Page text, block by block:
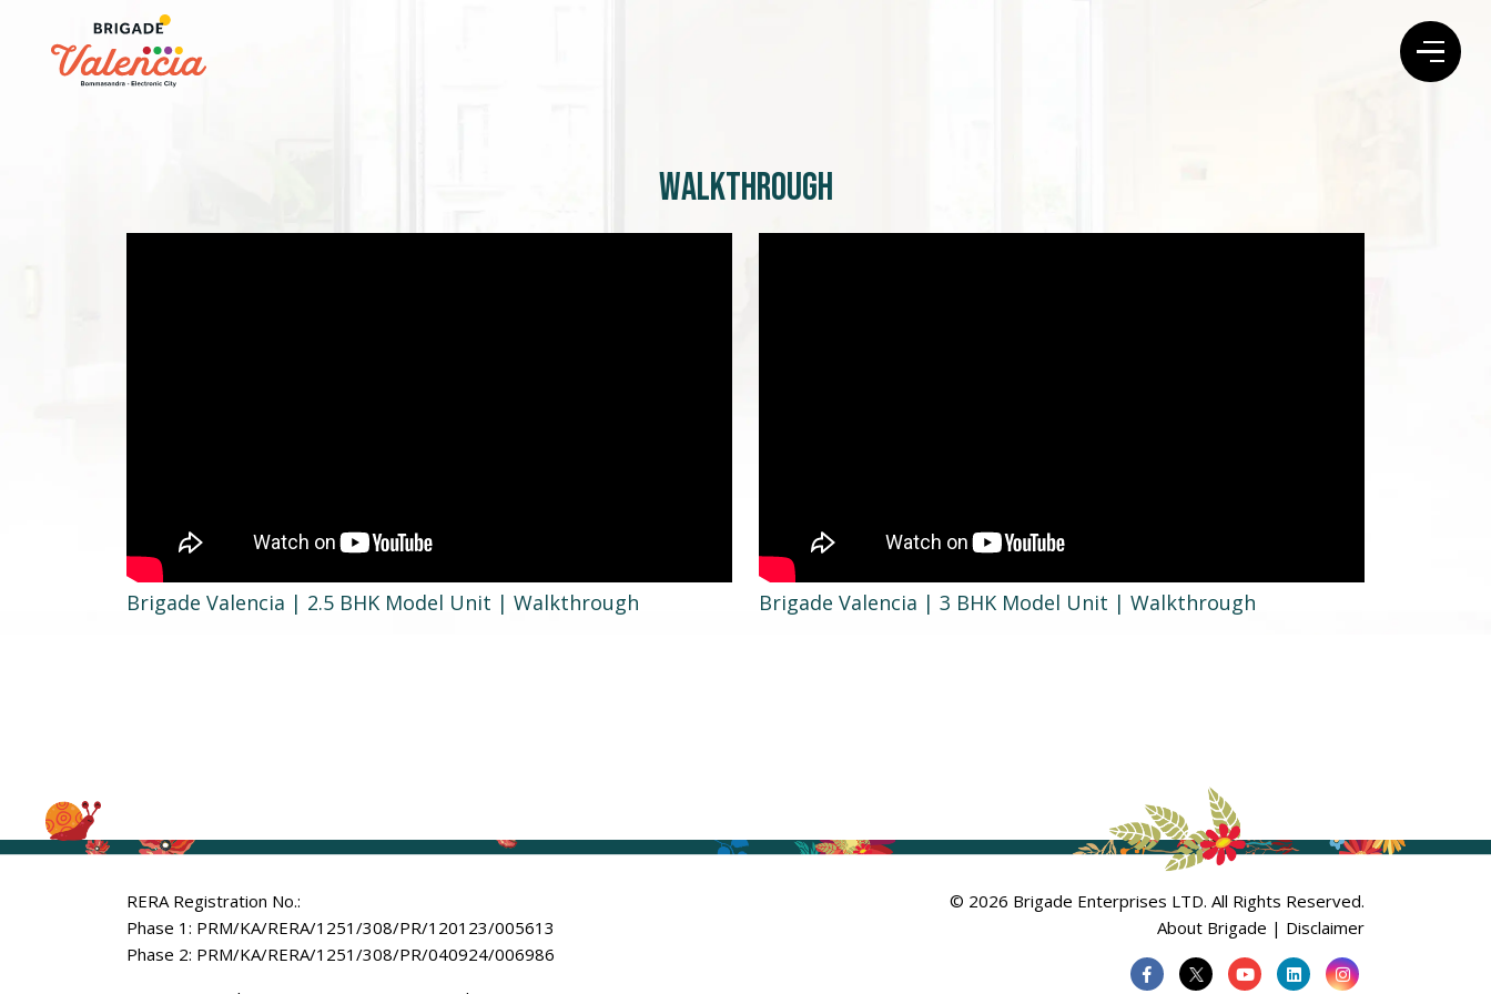
Walkthrough
Brigade Valencia | 2.5 BHK Model Unit | Walkthrough Brigade Valencia | 3 BHK Model Unit | Walkthrough
RERA Registration No.:
Phase 1: PRM/KA/RERA/1251/308/PR/120123/005613
Phase 2: PRM/KA/RERA/1251/308/PR/040924/006986
© 2026 Brigade Enterprises LTD. All Rights Reserved.
About Brigade | Disclaimer